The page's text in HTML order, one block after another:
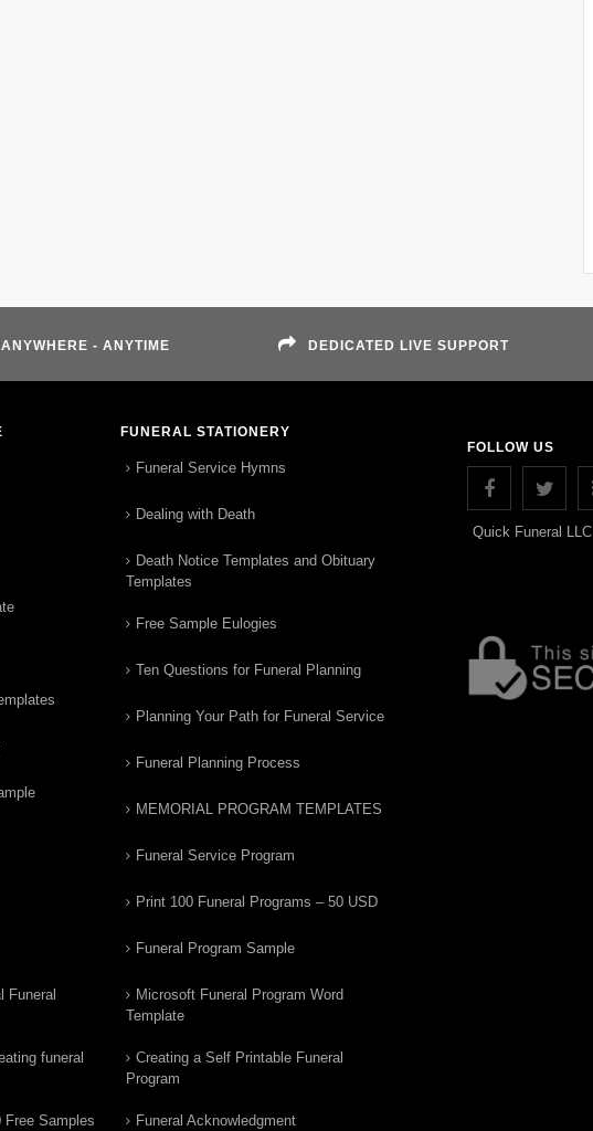
- ANYTIME DEDICATED LIVE SUPPORT
Funeral
funeral
Free Samples
FUNERAL STATIONERY
Funeral Service Hymns
Dealing with Death
Death Notice Templates and Obituary
Templates
Free Sample Eulogies
Ten Questions for Funeral Planning
Planning Your Path for Funeral Service
Funeral Planning Process
MEMORIAL PROGRAM TEMPLATES
Funeral Service Program
Print 100 Funeral Programs – 50 USD
Funeral Program Sample
Microsoft Funeral Program Word
Template
Creating a Self Printable Funeral
Program
Funeral Acknowledgment
FOLLOW US
Quick Funeral LLC